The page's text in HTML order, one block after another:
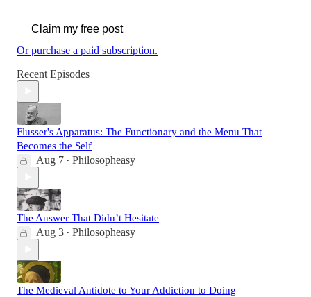
Claim my free post
Or purchase a paid subscription.
Recent Episodes
Flusser's Apparatus: The Functionary and the Menu That
Becomes the Self
Aug 7 • Philosopheasy
The Answer That Didn’t Hesitate
Aug 3 • Philosopheasy
The Medieval Antidote to Your Addiction to Doing